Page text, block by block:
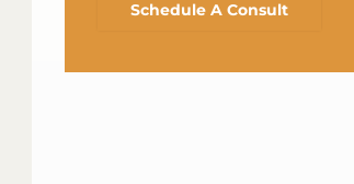
Schedule A Consult